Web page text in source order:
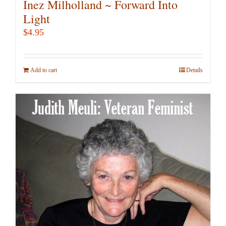
Inez Milholland ~ Forward Into
Light
$4.95
Add to cart Details